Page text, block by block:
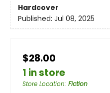
Hardcover
Published: Jul 08, 2025
$28.00
1 in store
Store Location: Fiction